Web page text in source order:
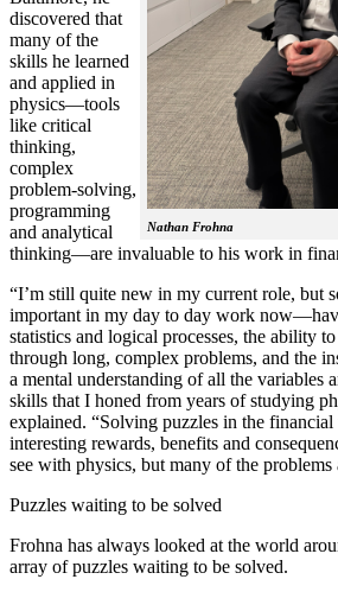
Nathan Frohna
discovered that
many of the
skills he learned
and applied in
physics—tools
like critical
thinking,
complex
problem-solving,
programming
and analytical
thinking—are invaluable to his work in
“I’m still quite new in my current role, but
important in my day to day work
statistics and logical processes, the ability
through long, complex problems, and the
a mental understanding of all the variables
skills that I honed from years of studying
explained. “Solving puzzles in the
interesting rewards, benefits and
see with physics, but many of the problems
Puzzles waiting to be solved
Frohna has always looked at the world
array of puzzles waiting to be solved.